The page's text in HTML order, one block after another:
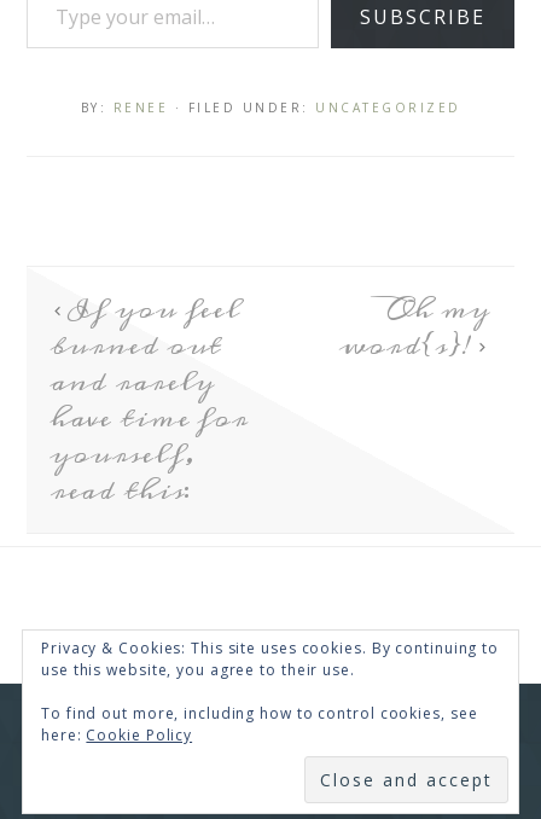
SUBSCRIBE
BY: RENEE · FILED UNDER: UNCATEGORIZED
If you feel
burned out
and rarely
have time for
yourself,
read this:
Oh my
word{s}!
COPYRIGHT © 2026 · RENEE SWOPE ·
WORDPRESS·LOG IN
SUBSCRIBE
Privacy & Cookies: This site uses cookies. By continuing to
use this website, you agree to their use.
To find out more, including how to control cookies, see
here: Cookie Policy